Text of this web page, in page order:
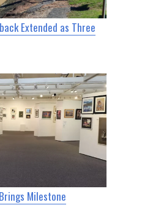
Extended as Three
Milestone